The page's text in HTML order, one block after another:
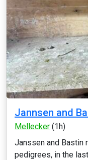
Jannsen and
Mellecker (1h)
Janssen and Bastin
pedigrees, in the